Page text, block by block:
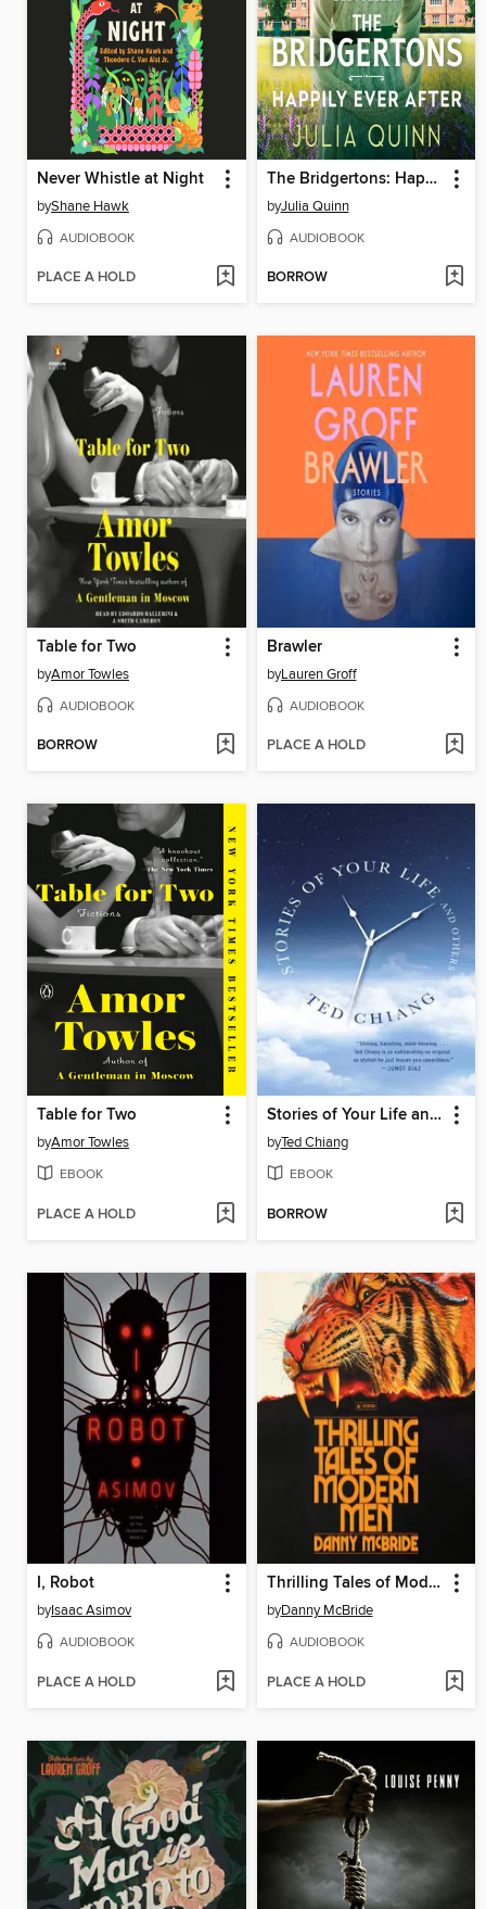
Never Whistle at Night
byShane Hawk
AUDIOBOOK
PLACE A HOLD
The Bridgertons: Happily Ever After
byJulia Quinn
AUDIOBOOK
BORROW
Table for Two
byAmor Towles
AUDIOBOOK
BORROW
Brawler
byLauren Groff
AUDIOBOOK
PLACE A HOLD
Table for Two
byAmor Towles
EBOOK
PLACE A HOLD
Stories of Your Life and Others
byTed Chiang
EBOOK
BORROW
I, Robot
byIsaac Asimov
AUDIOBOOK
PLACE A HOLD
Thrilling Tales of Modern Men
byDanny McBride
AUDIOBOOK
PLACE A HOLD